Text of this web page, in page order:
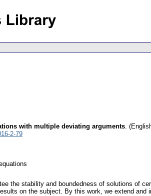
with multiple deviating arguments.
2-79
the stability and boundedness of solutions of
on the subject. By this work, we extend